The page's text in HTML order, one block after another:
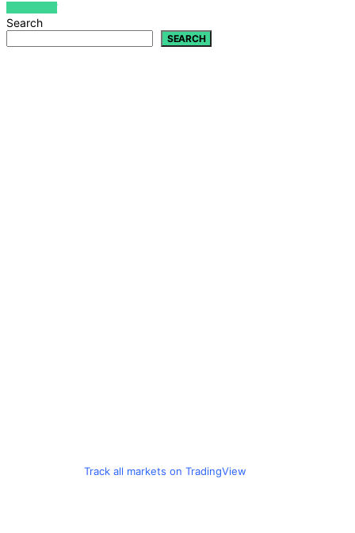
VIEW POST
Search
SEARCH
Track all markets on TradingView